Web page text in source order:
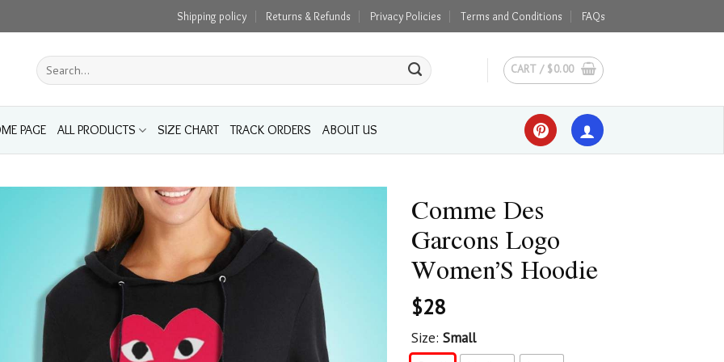
Shipping policy Returns & Refunds Privacy Policies Terms and Conditions FAQs
Search
for:
CART / $0.00
PAGE ALL PRODUCTS SIZE CHART TRACK ORDERS ABOUT US
Comme Des
Garcons Logo
Women’S Hoodie
$28
Size: Small